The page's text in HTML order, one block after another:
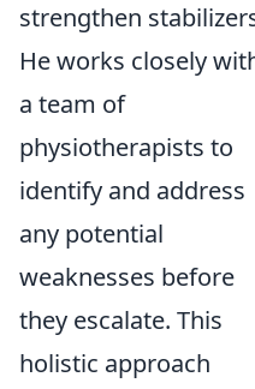
strengthen
He works closely
a team of
physiotherapists to
identify and address
any potential
weaknesses before
they escalate. This
holistic approach